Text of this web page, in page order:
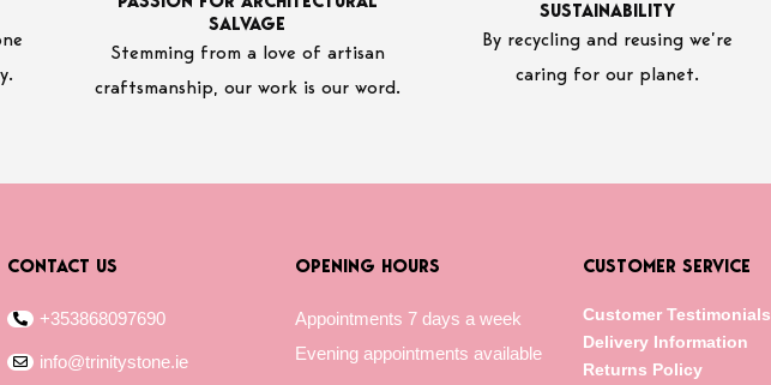
SALVAGE
Stemming from a love of artisan
craftsmanship, our work is our word.
SUSTAINABILITY
By recycling and reusing we’re
caring for our planet.
CONTACT US
+353868097690
info@trinitystone.ie
OPENING HOURS
Appointments 7 days a week
Evening appointments available
CUSTOMER SERVICE
Customer Testimonials
Delivery Information
Returns Policy